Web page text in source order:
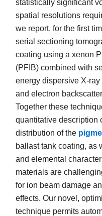
statistically significant
spatial resolutions
we report, for the first
serial sectioning
coating using a xenon
(PFIB) combined with
energy dispersive X-
and electron
Together these
quantitative description
distribution of the
ballast tank coating, as
and elemental
materials are
for ion beam damage
effects. Our novel,
technique permits